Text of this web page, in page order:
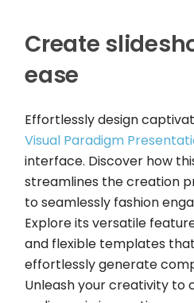
Create
ease
Effortlessly design
Visual Paradigm
interface. Discover how
streamlines the creation
to seamlessly fashion
Explore its versatile
and flexible templates
effortlessly generate
Unleash your creativity to